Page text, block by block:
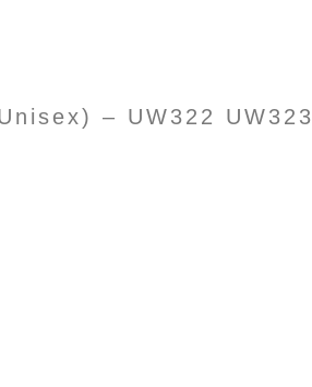
– UW322 UW323